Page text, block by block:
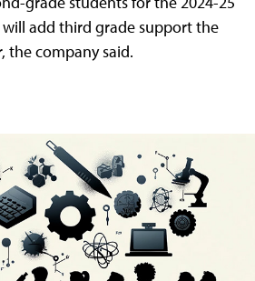
will add third grade support the
the company said.